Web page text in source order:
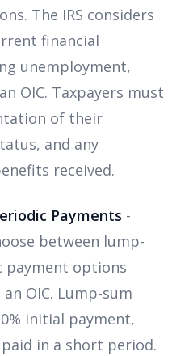
The IRS considers
financial
unemployment,
OIC. Taxpayers must
of their
and any
received.
Payments -
between lump-
payment options
OIC. Lump-sum
initial payment,
in a short period.